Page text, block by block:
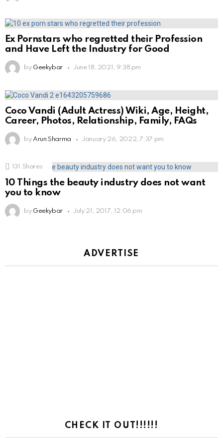
Ex Pornstars who regretted their Profession
and Have Left the Industry for Good
by Geekybar June 18, 2021, 9:38 pm
Coco Vandi (Adult Actress) Wiki, Age, Height,
Career, Photos, Relationship, Family, FAQs
by Arun Sharma January 26, 2022, 7:37 pm
131 Shares
10 Things the beauty industry does not want
you to know
by Geekybar July 21, 2017, 12:06 pm
ADVERTISE
CHECK IT OUT!!!!!!